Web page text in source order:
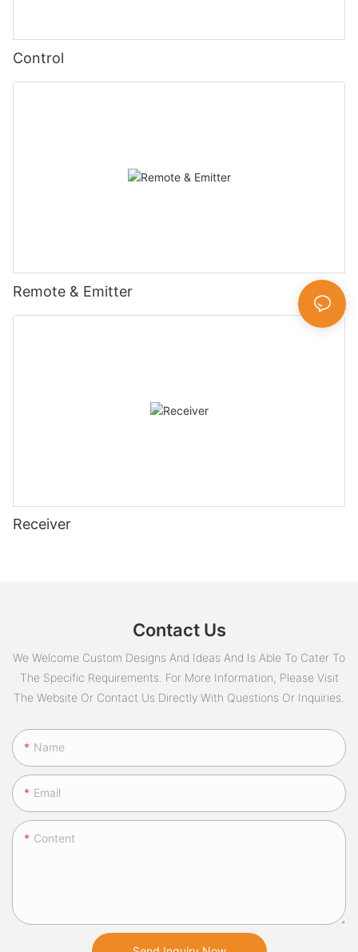
Control
Remote & Emitter
Receiver
Contact Us
We Welcome Custom Designs And Ideas And Is Able To Cater To
The Specific Requirements. For More Information, Please Visit
The Website Or Contact Us Directly With Questions Or Inquiries.
Name
Email
Content